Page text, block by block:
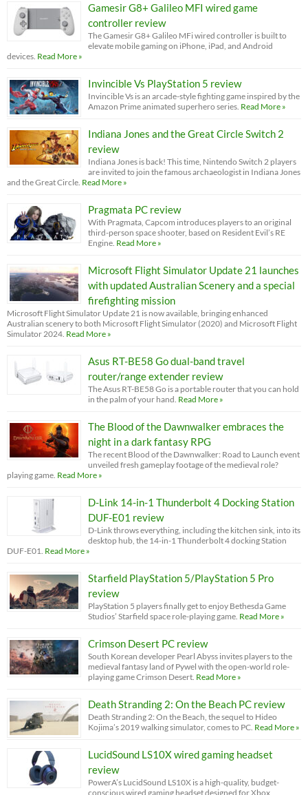
Gamesir G8+ Galileo MFI wired game
controller review
The Gamesir G8+ Galileo MFi wired controller is built to
elevate mobile gaming on iPhone, iPad, and Android
devices. Read More »
Invincible Vs PlayStation 5 review
Invincible Vs is an arcade-style fighting game inspired by the
Amazon Prime animated superhero series. Read More »
Indiana Jones and the Great Circle Switch 2
review
Indiana Jones is back! This time, Nintendo Switch 2 players
are invited to join the famous archaeologist in Indiana Jones
and the Great Circle. Read More »
Pragmata PC review
With Pragmata, Capcom introduces players to an original
third-person space shooter, based on Resident Evil’s RE
Engine. Read More »
Microsoft Flight Simulator Update 21 launches
with updated Australian Scenery and a special
firefighting mission
Microsoft Flight Simulator Update 21 is now available, bringing enhanced
Australian scenery to both Microsoft Flight Simulator (2020) and Microsoft Flight
Simulator 2024. Read More »
Asus RT-BE58 Go dual-band travel
router/range extender review
The Asus RT-BE58 Go is a portable router that you can hold
in the palm of your hand. Read More »
The Blood of the Dawnwalker embraces the
night in a dark fantasy RPG
The recent Blood of the Dawnwalker: Road to Launch event
unveiled fresh gameplay footage of the medieval role?
playing game. Read More »
D-Link 14-in-1 Thunderbolt 4 Docking Station
DUF-E01 review
D-Link throws everything, including the kitchen sink, into its
desktop hub, the 14-in-1 Thunderbolt 4 docking Station
DUF-E01. Read More »
Starfield PlayStation 5/PlayStation 5 Pro
review
PlayStation 5 players finally get to enjoy Bethesda Game
Studios’ Starfield space role-playing game. Read More »
Crimson Desert PC review
South Korean developer Pearl Abyss invites players to the
medieval fantasy land of Pywel with the open-world role-
playing game Crimson Desert. Read More »
Death Stranding 2: On the Beach PC review
Death Stranding 2: On the Beach, the sequel to Hideo
Kojima’s 2019 walking simulator, comes to PC. Read More »
LucidSound LS10X wired gaming headset
review
PowerA’s LucidSound LS10X is a high-quality, budget-
conscious wired gaming headset designed for Xbox